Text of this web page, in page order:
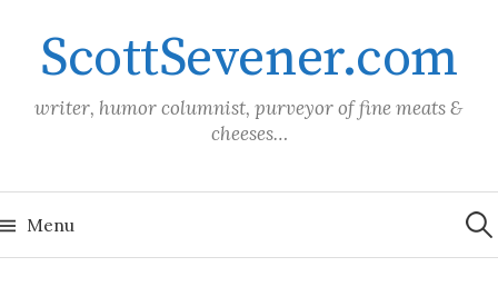
contentScottSevener.com
writer, humor columnist, purveyor of fine meats &
cheeses…
Menu for: